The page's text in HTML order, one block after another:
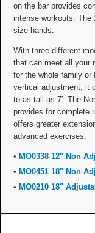
on the bar provides
intense workouts. The
size hands.
With three different
that can meet all your
for the whole family
vertical adjustment, it
to as tall as 7′. The
provides for complete
offers greater
advanced exercises.
• MO0338 12″ Non
• MO0451 18″ Non
• MO0210 18″